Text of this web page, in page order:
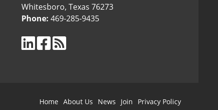
Whitesboro, Texas 76273
Phone: 469-285-9435
Home About Us News Join Privacy Policy